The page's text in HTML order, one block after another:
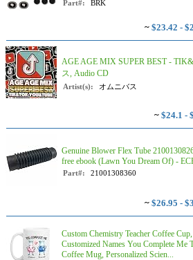
Part#: BRK
~ $23.42 -
AGE AGE MIX SUPER BEST -
ス, Audio CD
Artist(s): オムニバス
~ $24.1 -
Genuine Blower Flex Tube
free ebook (Lawn You Dream Of) -
Part#: 21001308360
~ $26.95 -
Custom Chemistry Teacher Coffee
Customized Names You Complete Me
Coffee Mug, Personalized Scien...